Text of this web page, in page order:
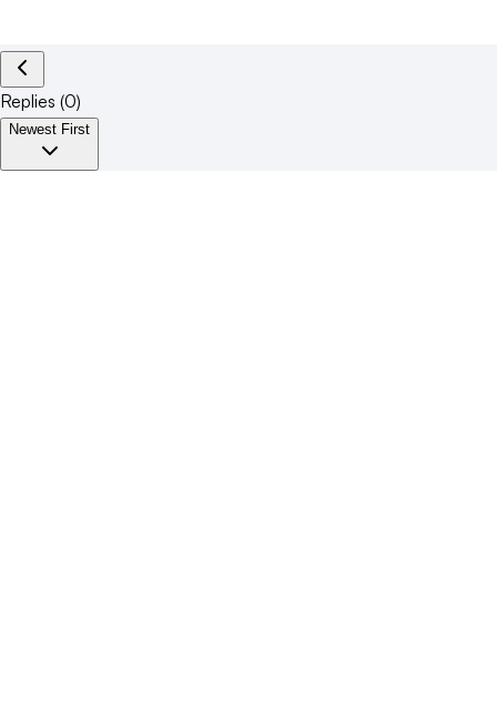
Replies (0)
Newest First